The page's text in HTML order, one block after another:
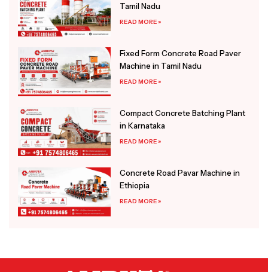
Tamil Nadu
READ MORE »
Fixed Form Concrete Road Paver
Machine in Tamil Nadu
READ MORE »
Compact Concrete Batching Plant
in Karnataka
READ MORE »
Concrete Road Pavar Machine in
Ethiopia
READ MORE »